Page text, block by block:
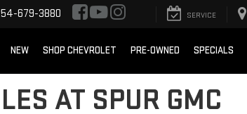
679-3880 SERVICE
NEW SHOP CHEVROLET PRE-OWNED SPECIALS
AT SPUR GMC